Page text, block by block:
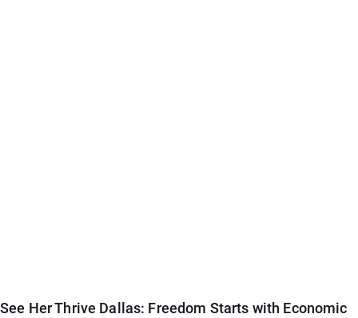
See Her Thrive Dallas: Freedom Starts with Economic